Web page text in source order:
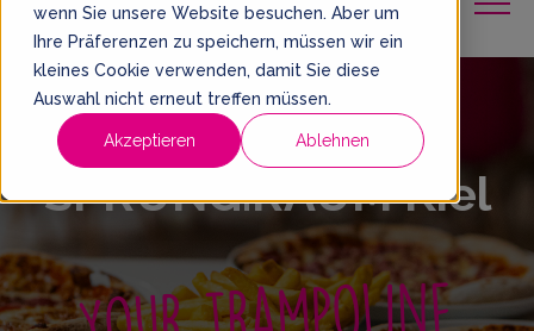
wenn Sie unsere Website besuchen. Aber um
Ihre Präferenzen zu speichern, müssen wir ein
kleines Cookie verwenden, damit Sie diese
Auswahl nicht erneut treffen müssen.
Akzeptieren Ablehnen
SPRUNG.BAR at
SPRUNG.RAUM Kiel